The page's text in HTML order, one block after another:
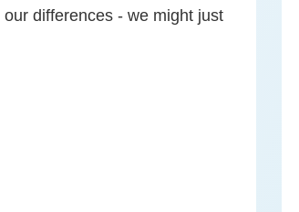
differences - we might just